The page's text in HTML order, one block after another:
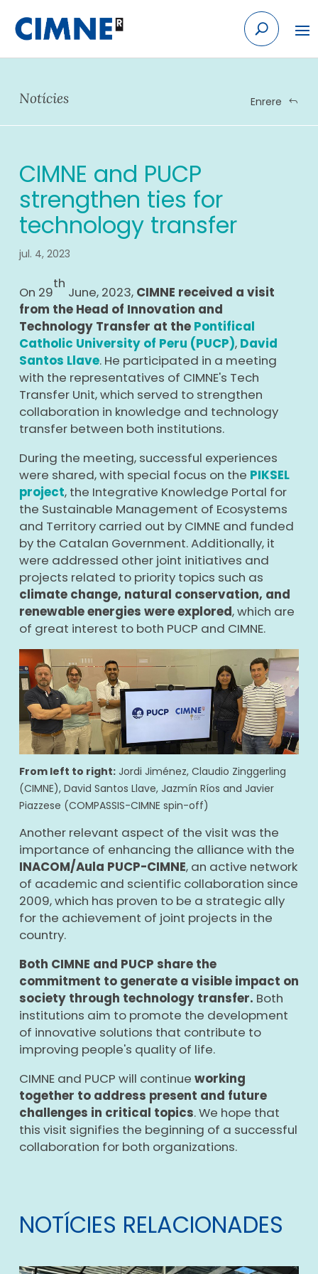
content
Notícies Enrere
CIMNE and PUCP
strengthen ties for
technology transfer
jul. 4, 2023
On 29
th
June, 2023, CIMNE received a visit
from the Head of Innovation and
Technology Transfer at the Pontifical
Catholic University of Peru (PUCP), David
Santos Llave. He participated in a meeting
with the representatives of CIMNE's Tech
Transfer Unit, which served to strengthen
collaboration in knowledge and technology
transfer between both institutions.
During the meeting, successful experiences
were shared, with special focus on the PIKSEL
project, the Integrative Knowledge Portal for
the Sustainable Management of Ecosystems
and Territory carried out by CIMNE and funded
by the Catalan Government. Additionally, it
were addressed other joint initiatives and
projects related to priority topics such as
climate change, natural conservation, and
renewable energies were explored, which are
of great interest to both PUCP and CIMNE.
From left to right:Jordi Jiménez, Claudio Zinggerling
(CIMNE), David Santos Llave, Jazmín Ríos and Javier
Piazzese (COMPASSIS-CIMNE spin-off)
Another relevant aspect of the visit was the
importance of enhancing the alliance with the
INACOM/Aula PUCP-CIMNE, an active network
of academic and scientific collaboration since
2009, which has proven to be a strategic ally
for the achievement of joint projects in the
country.
Both CIMNE and PUCP share the
commitment to generate a visible impact on
society through technology transfer. Both
institutions aim to promote the development
of innovative solutions that contribute to
improving people's quality of life.
CIMNE and PUCP will continue working
together to address present and future
challenges in critical topics. We hope that
this visit signifies the beginning of a successful
collaboration for both organizations.
NOTÍCIES RELACIONADES